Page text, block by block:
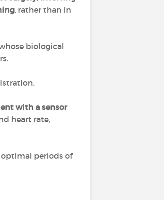
, rather than in
biological
with a sensor
heart rate,
periods of